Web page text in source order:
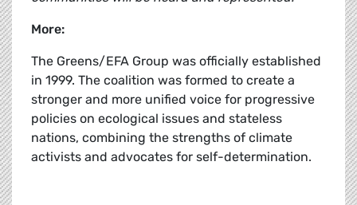
More:
The Greens/EFA Group was officially established
in 1999. The coalition was formed to create a
stronger and more unified voice for progressive
policies on ecological issues and stateless
nations, combining the strengths of climate
activists and advocates for self-determination.